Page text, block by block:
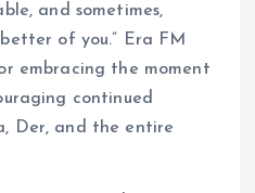
and sometimes,
of you.” Era FM
embracing the moment
continued
Der, and the entire